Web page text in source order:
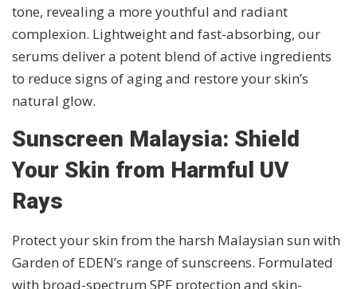
tone, revealing a more youthful and radiant
complexion. Lightweight and fast-absorbing, our
serums deliver a potent blend of active ingredients
to reduce signs of aging and restore your skin’s
natural glow.
Sunscreen Malaysia: Shield
Your Skin from Harmful UV
Rays
Protect your skin from the harsh Malaysian sun with
Garden of EDEN’s range of sunscreens. Formulated
with broad-spectrum SPF protection and skin-